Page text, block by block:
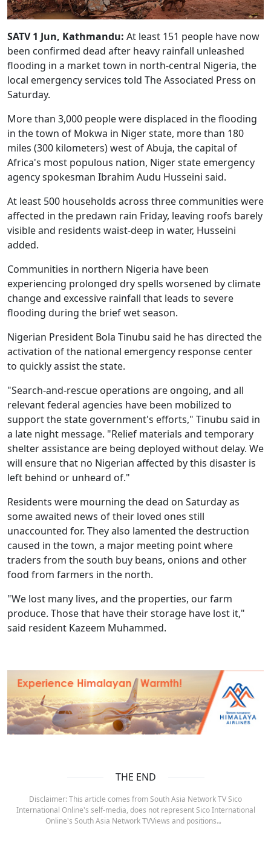
SATV 1 Jun, Kathmandu: At least 151 people have now
been confirmed dead after heavy rainfall unleashed
flooding in a market town in north-central Nigeria, the
local emergency services told The Associated Press on
Saturday.
More than 3,000 people were displaced in the flooding
in the town of Mokwa in Niger state, more than 180
miles (300 kilometers) west of Abuja, the capital of
Africa's most populous nation, Niger state emergency
agency spokesman Ibrahim Audu Husseini said.
At least 500 households across three communities were
affected in the predawn rain Friday, leaving roofs barely
visible and residents waist-deep in water, Husseini
added.
Communities in northern Nigeria have been
experiencing prolonged dry spells worsened by climate
change and excessive rainfall that leads to severe
flooding during the brief wet season.
Nigerian President Bola Tinubu said he has directed the
activation of the national emergency response center
to quickly assist the state.
"Search-and-rescue operations are ongoing, and all
relevant federal agencies have been mobilized to
support the state government's efforts," Tinubu said in
a late night message. "Relief materials and temporary
shelter assistance are being deployed without delay. We
will ensure that no Nigerian affected by this disaster is
left behind or unheard of."
Residents were mourning the dead on Saturday as
some awaited news of their loved ones still
unaccounted for. They also lamented the destruction
caused in the town, a major meeting point where
traders from the south buy beans, onions and other
food from farmers in the north.
"We lost many lives, and the properties, our farm
produce. Those that have their storage have lost it,"
said resident Kazeem Muhammed.
THE END
Disclaimer: This article comes from South Asia Network TV Sico
International Online's self-media, does not represent Sico International
Online's South Asia Network TVViews and positions.。